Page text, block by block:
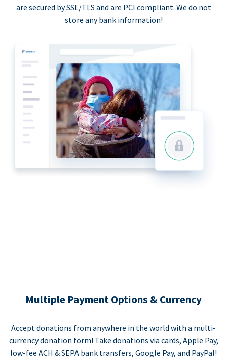
are secured by SSL/TLS and are PCI compliant. We do not
store any bank information!
Multiple Payment Options & Currency
Accept donations from anywhere in the world with a multi-
currency donation form! Take donations via cards, Apple Pay,
low-fee ACH & SEPA bank transfers, Google Pay, and PayPal!